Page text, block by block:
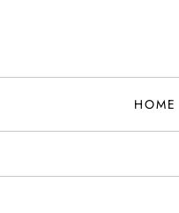
Alwand
HOME